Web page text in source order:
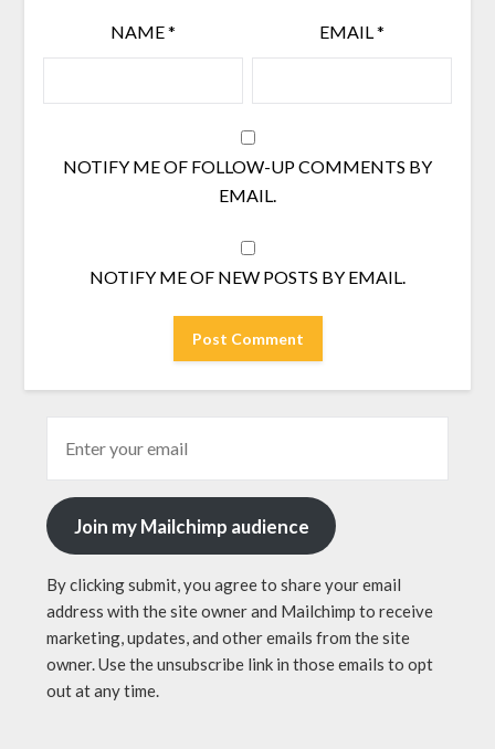
NAME* EMAIL*
NOTIFY ME OF FOLLOW-UP COMMENTS BY
EMAIL.
NOTIFY ME OF NEW POSTS BY EMAIL.
Join my Mailchimp audience
By clicking submit, you agree to share your email
address with the site owner and Mailchimp to receive
marketing, updates, and other emails from the site
owner. Use the unsubscribe link in those emails to opt
out at any time.